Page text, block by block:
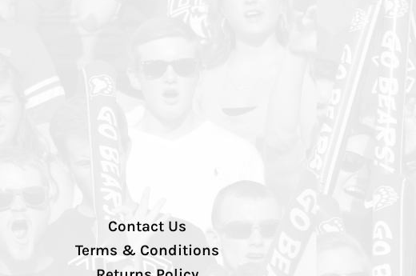
Contact Us
Terms & Conditions